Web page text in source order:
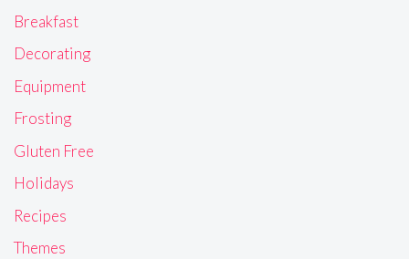
Breakfast
Decorating
Equipment
Frosting
Gluten Free
Holidays
Recipes
Themes